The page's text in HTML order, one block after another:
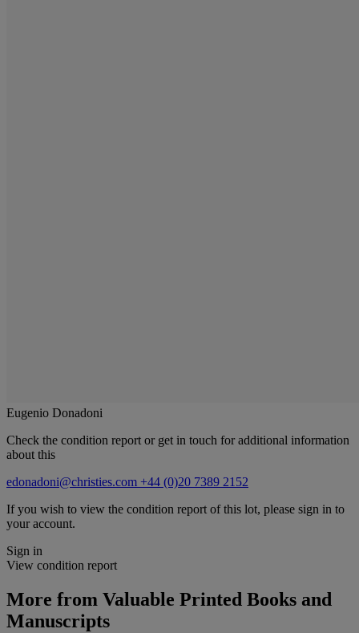
Eugenio Donadoni
Check the condition report or get in touch for additional information
about this
edonadoni@christies.com +44 (0)20 7389 2152
If you wish to view the condition report of this lot, please sign in to
your account.
Sign in
View condition report
More from Valuable Printed Books and
Manuscripts